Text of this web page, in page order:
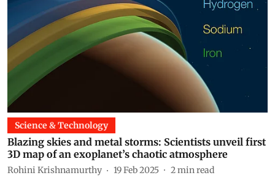
Science & Technology
Blazing skies and metal storms: Scientists unveil first
3D map of an exoplanet’s chaotic atmosphere
Rohini Krishnamurthy 19 Feb 2025 2min read